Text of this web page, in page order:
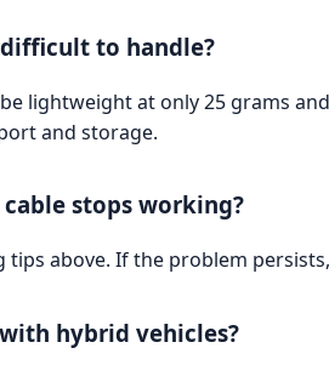
to handle?
lightweight at only 25 grams
and storage.
stops working?
above. If the problem
hybrid vehicles?